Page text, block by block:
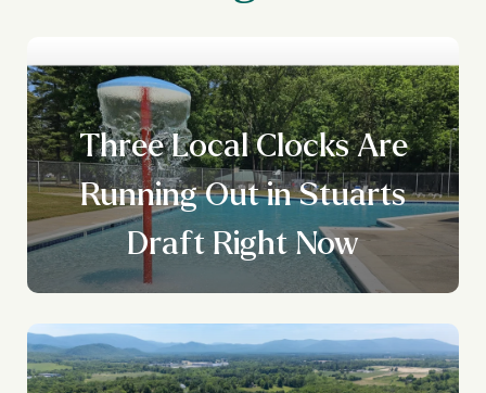
Three Local Clocks Are
Running Out in Stuarts
Draft Right Now